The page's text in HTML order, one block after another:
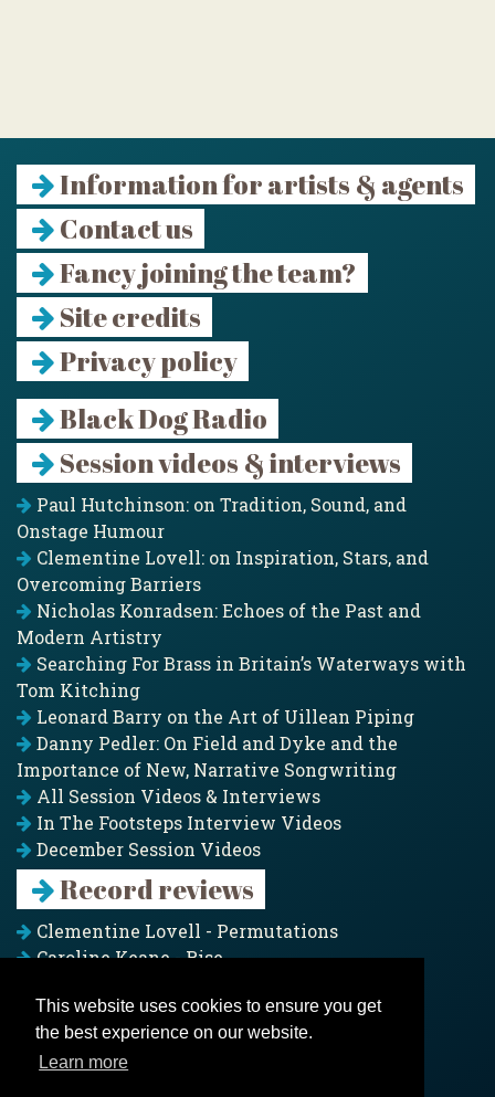
This website uses cookies to ensure you get
the best experience on our website.
Learn more
Information for artists & agents
Contact us
Fancy joining the team?
Site credits
Privacy policy
Black Dog Radio
Session videos & interviews
Paul Hutchinson: on Tradition, Sound, and
Onstage Humour
Clementine Lovell: on Inspiration, Stars, and
Overcoming Barriers
Nicholas Konradsen: Echoes of the Past and
Modern Artistry
Searching For Brass in Britain’s Waterways with
Tom Kitching
Leonard Barry on the Art of Uillean Piping
Danny Pedler: On Field and Dyke and the
Importance of New, Narrative Songwriting
All Session Videos & Interviews
In The Footsteps Interview Videos
December Session Videos
Record reviews
Clementine Lovell - Permutations
Caroline Keane - Rise
Pagoda Project - Eddies
Jim Moray - Gallants
Counters Creek - My Treasured Land